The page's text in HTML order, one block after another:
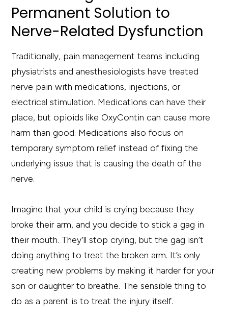
Permanent Solution to
Nerve-Related Dysfunction
Traditionally, pain management teams including
physiatrists and anesthesiologists have treated
nerve pain with medications, injections, or
electrical stimulation. Medications can have their
place, but opioids like OxyContin can cause more
harm than good. Medications also focus on
temporary symptom relief instead of fixing the
underlying issue that is causing the death of the
nerve.
Imagine that your child is crying because they
broke their arm, and you decide to stick a gag in
their mouth. They’ll stop crying, but the gag isn’t
doing anything to treat the broken arm. It’s only
creating new problems by making it harder for your
son or daughter to breathe. The sensible thing to
do as a parent is to treat the injury itself.